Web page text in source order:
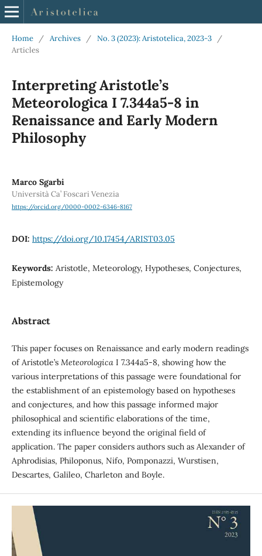
Home / Archives / No. 3 (2023): Aristotelica, 2023-3
/
Articles
Interpreting Aristotle’s
Meteorologica I 7.344a5-8 in
Renaissance and Early Modern
Philosophy
Marco Sgarbi
Università Ca’ Foscari Venezia
https://orcid.org/0000-0002-6346-8167
DOI: https://doi.org/10.17454/ARIST03.05
Keywords: Aristotle, Meteorology, Hypotheses, Conjectures,
Epistemology
Abstract
This paper focuses on Renaissance and early modern readings
of Aristotle’s Meteorologica I 7.344a5-8, showing how the
various interpretations of this passage were foundational for
the establishment of an epistemology based on hypotheses
and conjectures, and how this passage informed major
philosophical and scientific elaborations of the time,
extending its influence beyond the original field of
application. The paper considers authors such as Alexander of
Aphrodisias, Philoponus, Nifo, Pomponazzi, Wurstisen,
Descartes, Galileo, Charleton and Boyle.